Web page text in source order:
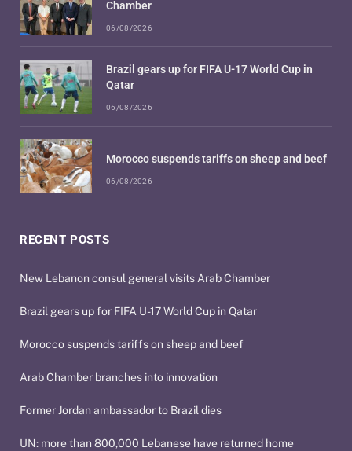
RECENT POSTS
New Lebanon consul general visits Arab Chamber
Brazil gears up for FIFA U-17 World Cup in Qatar
Morocco suspends tariffs on sheep and beef
Arab Chamber branches into innovation
Former Jordan ambassador to Brazil dies
UN: more than 800,000 Lebanese have returned home
Chamber
06/08/2026
Brazil gears up for FIFA U-17 World Cup in
Qatar
06/08/2026
Morocco suspends tariffs on sheep and beef
06/08/2026